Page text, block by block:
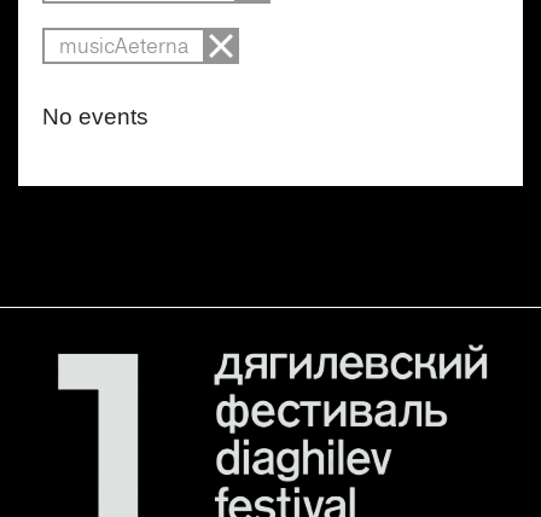
musicAeterna
No events